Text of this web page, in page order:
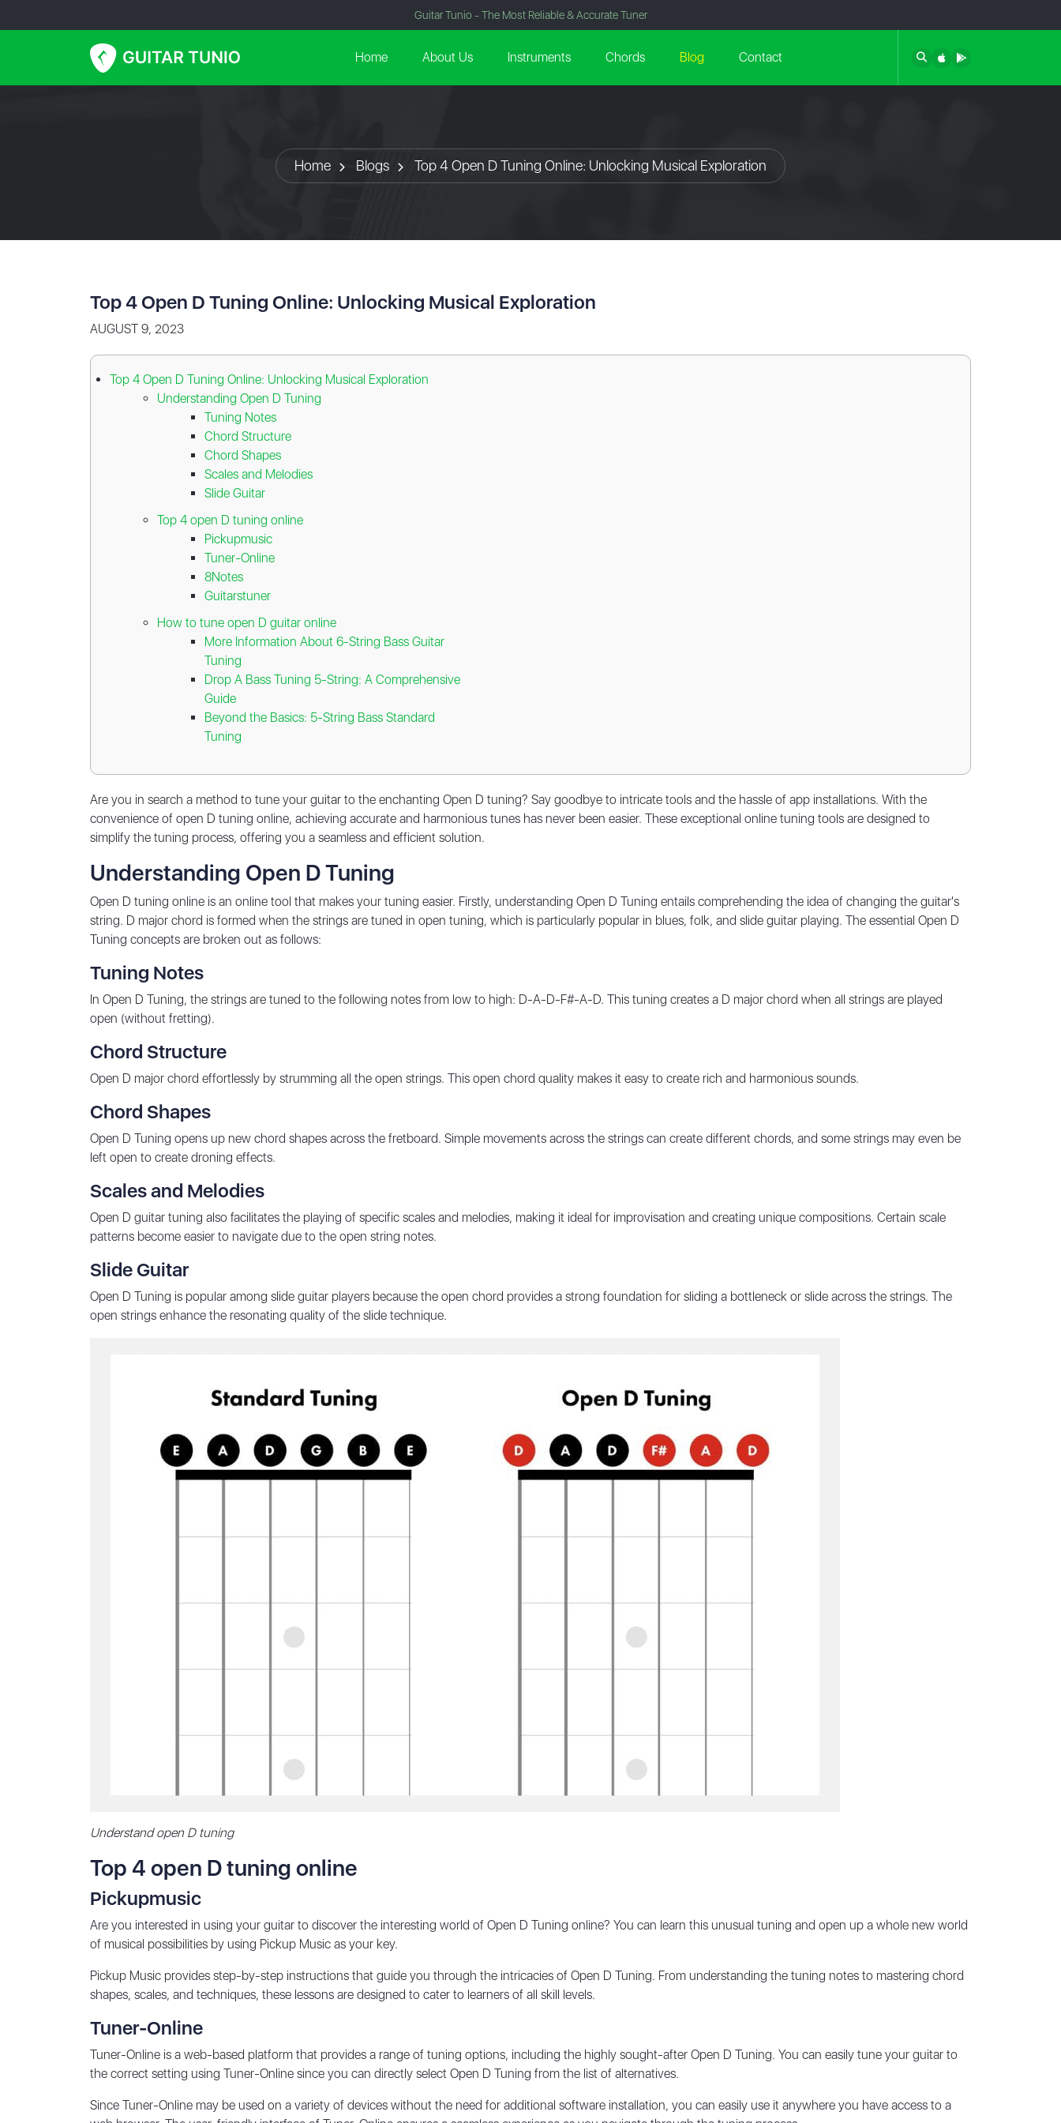
Guitar Tunio - The Most Reliable & Accurate Tuner
Home About Us Instruments Chords Blog Contact
Home Blogs Top 4 Open D Tuning Online: Unlocking Musical Exploration
Top 4 Open D Tuning Online: Unlocking Musical Exploration
AUGUST 9, 2023
Top 4 Open D Tuning Online: Unlocking Musical Exploration
Understanding Open D Tuning
Tuning Notes
Chord Structure
Chord Shapes
Scales and Melodies
Slide Guitar
Top 4 open D tuning online
Pickupmusic
Tuner-Online
8Notes
Guitarstuner
How to tune open D guitar online
More Information About 6-String Bass Guitar
Tuning
Drop A Bass Tuning 5-String: A Comprehensive
Guide
Beyond the Basics: 5-String Bass Standard
Tuning
Are you in search a method to tune your guitar to the enchanting Open D tuning? Say goodbye to intricate tools and the hassle of app installations. With the
convenience of open D tuning online, achieving accurate and harmonious tunes has never been easier. These exceptional online tuning tools are designed to
simplify the tuning process, offering you a seamless and efficient solution.
Understanding Open D Tuning
Open D tuning online is an online tool that makes your tuning easier. Firstly, understanding Open D Tuning entails comprehending the idea of changing the guitar's
string. D major chord is formed when the strings are tuned in open tuning, which is particularly popular in blues, folk, and slide guitar playing. The essential Open D
Tuning concepts are broken out as follows:
Tuning Notes
In Open D Tuning, the strings are tuned to the following notes from low to high: D-A-D-F#-A-D. This tuning creates a D major chord when all strings are played
open (without fretting).
Chord Structure
Open D major chord effortlessly by strumming all the open strings. This open chord quality makes it easy to create rich and harmonious sounds.
Chord Shapes
Open D Tuning opens up new chord shapes across the fretboard. Simple movements across the strings can create different chords, and some strings may even be
left open to create droning effects.
Scales and Melodies
Open D guitar tuning also facilitates the playing of specific scales and melodies, making it ideal for improvisation and creating unique compositions. Certain scale
patterns become easier to navigate due to the open string notes.
Slide Guitar
Open D Tuning is popular among slide guitar players because the open chord provides a strong foundation for sliding a bottleneck or slide across the strings. The
open strings enhance the resonating quality of the slide technique.
Understand open D tuning
Top 4 open D tuning online
Pickupmusic
Are you interested in using your guitar to discover the interesting world of Open D Tuning online? You can learn this unusual tuning and open up a whole new world
of musical possibilities by using Pickup Music as your key.
Pickup Music provides step-by-step instructions that guide you through the intricacies of Open D Tuning. From understanding the tuning notes to mastering chord
shapes, scales, and techniques, these lessons are designed to cater to learners of all skill levels.
Tuner-Online
Tuner-Online is a web-based platform that provides a range of tuning options, including the highly sought-after Open D Tuning. You can easily tune your guitar to
the correct setting using Tuner-Online since you can directly select Open D Tuning from the list of alternatives.
Since Tuner-Online may be used on a variety of devices without the need for additional software installation, you can easily use it anywhere you have access to a